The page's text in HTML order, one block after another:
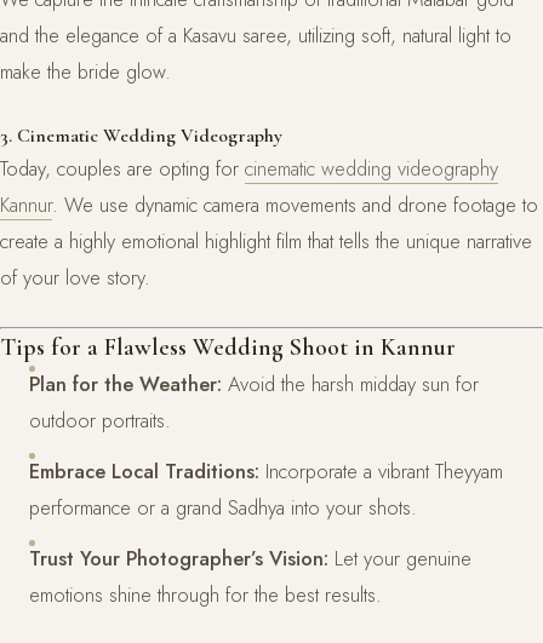
and the elegance of a Kasavu saree, utilizing soft, natural light to
make the bride glow.
3. Cinematic Wedding Videography
Today, couples are opting for cinematic wedding videography
Kannur. We use dynamic camera movements and drone footage to
create a highly emotional highlight film that tells the unique narrative
of your love story.
Tips for a Flawless Wedding Shoot in Kannur
Plan for the Weather: Avoid the harsh midday sun for
outdoor portraits.
Embrace Local Traditions: Incorporate a vibrant Theyyam
performance or a grand Sadhya into your shots.
Trust Your Photographer’s Vision: Let your genuine
emotions shine through for the best results.